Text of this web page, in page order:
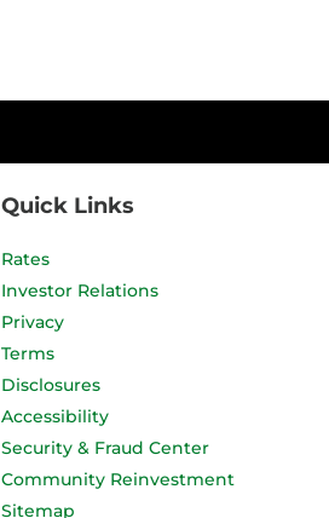
Quick Links
Rates
Investor Relations
Privacy
Terms
Disclosures
Accessibility
Security & Fraud Center
Community Reinvestment
Sitemap